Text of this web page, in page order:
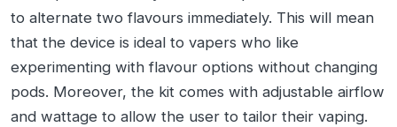
to alternate two flavours immediately. This will mean
that the device is ideal to vapers who like
experimenting with flavour options without changing
pods. Moreover, the kit comes with adjustable airflow
and wattage to allow the user to tailor their vaping.